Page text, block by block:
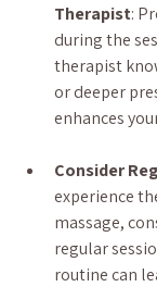
Therapist:
during the
therapist
or deeper
enhances
Consider
experience
massage,
regular
routine can